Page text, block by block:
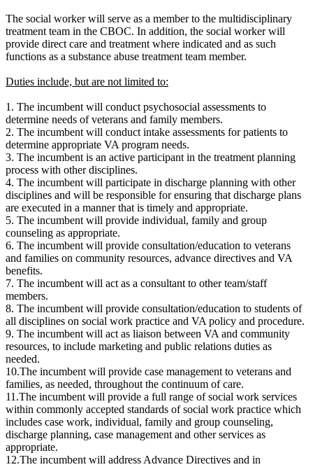
The social worker will serve as a member to the multidisciplinary
treatment team in the CBOC. In addition, the social worker will
provide direct care and treatment where indicated and as such
functions as a substance abuse treatment team member.
Duties include, but are not limited to:
1. The incumbent will conduct psychosocial assessments to
determine needs of veterans and family members.
2. The incumbent will conduct intake assessments for patients to
determine appropriate VA program needs.
3. The incumbent is an active participant in the treatment planning
process with other disciplines.
4. The incumbent will participate in discharge planning with other
disciplines and will be responsible for ensuring that discharge plans
are executed in a manner that is timely and appropriate.
5. The incumbent will provide individual, family and group
counseling as appropriate.
6. The incumbent will provide consultation/education to veterans
and families on community resources, advance directives and VA
benefits.
7. The incumbent will act as a consultant to other team/staff
members.
8. The incumbent will provide consultation/education to students of
all disciplines on social work practice and VA policy and procedure.
9. The incumbent will act as liaison between VA and community
resources, to include marketing and public relations duties as
needed.
10.The incumbent will provide case management to veterans and
families, as needed, throughout the continuum of care.
11.The incumbent will provide a full range of social work services
within commonly accepted standards of social work practice which
includes case work, individual, family and group counseling,
discharge planning, case management and other services as
appropriate.
12.The incumbent will address Advance Directives and in